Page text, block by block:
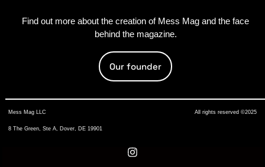
Find out more about the creation of Mess Mag and the face
behind the magazine.
Our founder
Mess Mag LLC
8 The Green, Ste A, Dover, DE 19901
All rights reserved ©2025